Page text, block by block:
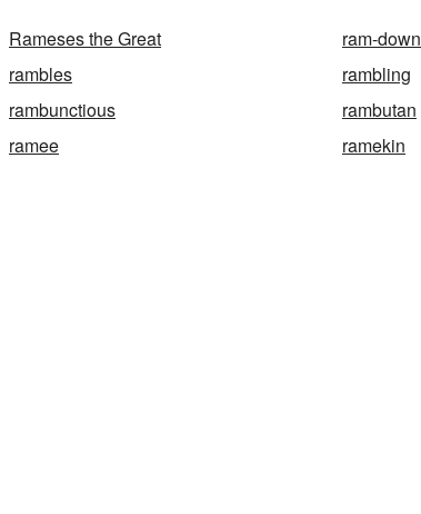
Rameses the Great
ram-down
rambles
rambling
rambunctious
rambutan
ramee ramekin